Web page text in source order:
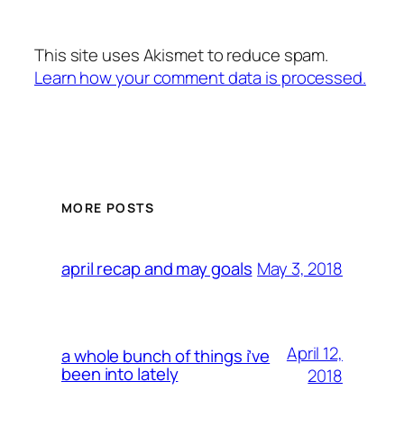
This site uses Akismet to reduce spam.
Learn how your comment data is processed.
MORE POSTS
april recap and may goals May 3, 2018
a whole bunch of things i’ve
been into lately
April 12,
2018